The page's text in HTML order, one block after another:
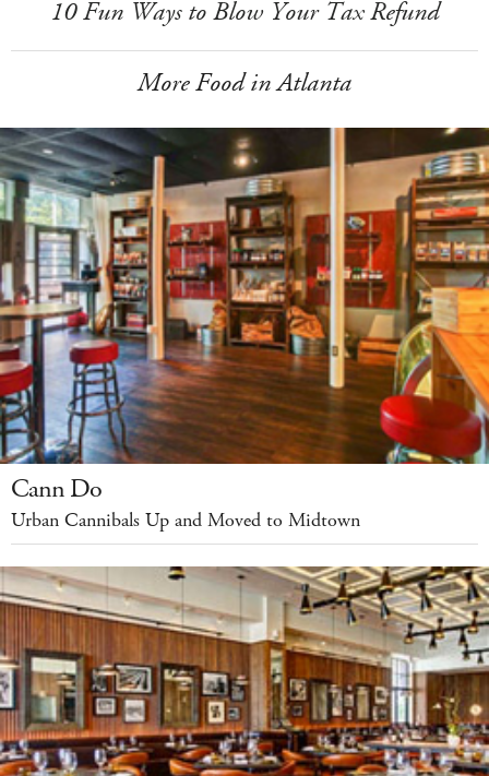
10 Fun Ways to Blow Your Tax Refund
More Food in Atlanta
Cann Do
Urban Cannibals Up and Moved to Midtown